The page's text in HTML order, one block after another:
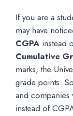
If you are a
may have
CGPA instead
Cumulative
marks, the
grade points.
and companies
instead of